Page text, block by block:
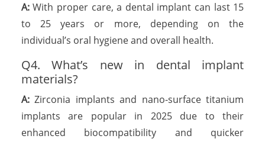
A:With proper care, a dental implant can last 15
to 25 years or more, depending on the
individual’s oral hygiene and overall health.
Q4. What’s new in dental implant
materials?
A:Zirconia implants and nano-surface titanium
implants are popular in 2025 due to their
enhanced biocompatibility and quicker